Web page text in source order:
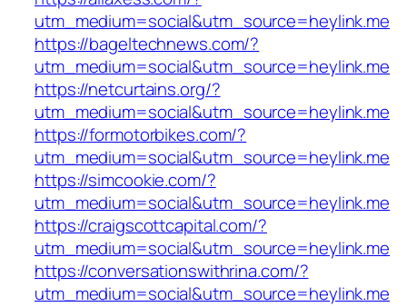
utm_medium=social&utm_source=heylink.me
https://bageltechnews.com/?
utm_medium=social&utm_source=heylink.me
https://netcurtains.org/?
utm_medium=social&utm_source=heylink.me
https://formotorbikes.com/?
utm_medium=social&utm_source=heylink.me
https://simcookie.com/?
utm_medium=social&utm_source=heylink.me
https://craigscottcapital.com/?
utm_medium=social&utm_source=heylink.me
https://conversationswithrina.com/?
utm_medium=social&utm_source=heylink.me